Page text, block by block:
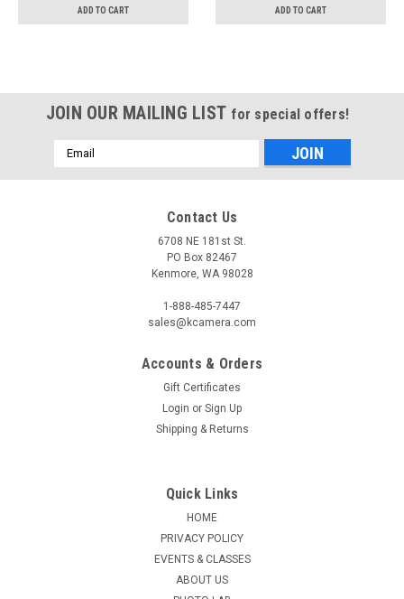
ADD TO CART ADD TO CART
JOIN OUR MAILING LIST for special offers!
Email
Address
Contact Us
6708 NE 181st St.
PO Box 82467
Kenmore, WA 98028
1-888-485-7447
sales@kcamera.com
Accounts & Orders
Gift Certificates
Login or Sign Up
Shipping & Returns
Quick Links
HOME
PRIVACY POLICY
EVENTS & CLASSES
ABOUT US